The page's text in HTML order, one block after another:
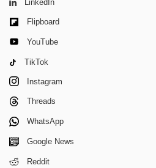
LinkedIn
Flipboard
YouTube
TikTok
Instagram
Threads
WhatsApp
Google News
Reddit